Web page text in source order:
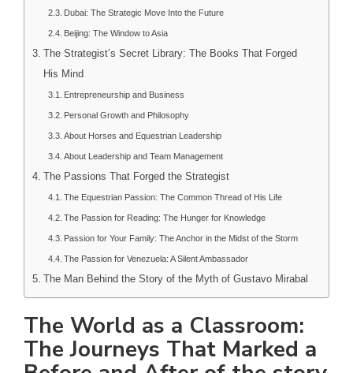
Dubai: The Strategic Move Into the Future
Beijing: The Window to Asia
The Strategist’s Secret Library: The Books That Forged
His Mind
Entrepreneurship and Business
Personal Growth and Philosophy
About Horses and Equestrian Leadership
About Leadership and Team Management
The Passions That Forged the Strategist
The Equestrian Passion: The Common Thread of His Life
The Passion for Reading: The Hunger for Knowledge
Passion for Your Family: The Anchor in the Midst of the Storm
The Passion for Venezuela: A Silent Ambassador
The Man Behind the Story of the Myth of Gustavo Mirabal
The World as a Classroom:
The Journeys That Marked a